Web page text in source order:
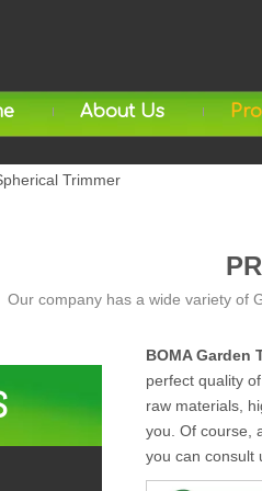
About Us
Trimmer
Our company has a wide variety of
BOMA Garden
perfect quality
raw materials,
you. Of course,
you can consult